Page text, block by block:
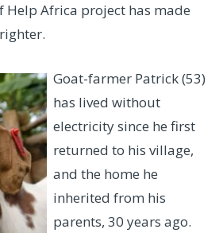
Help Africa project has made
Goat-farmer Patrick (53)
has lived without
electricity since he first
returned to his village,
and the home he
inherited from his
parents, 30 years ago.